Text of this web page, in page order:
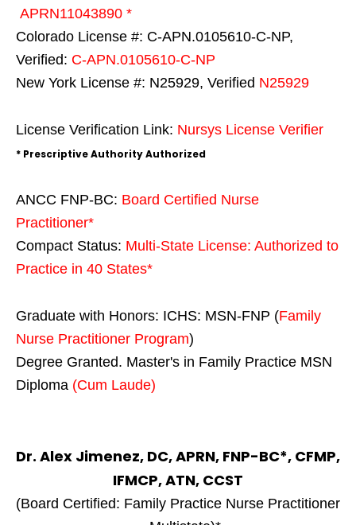
APRN11043890 *
Colorado License #: C-APN.0105610-C-NP,
Verified: C-APN.0105610-C-NP
New York License #: N25929, Verified N25929
License Verification Link: Nursys License Verifier
* Prescriptive Authority Authorized
ANCC FNP-BC: Board Certified Nurse
Practitioner*
Compact Status: Multi-State License: Authorized to
Practice in 40 States*
Graduate with Honors: ICHS: MSN-FNP (Family
Nurse Practitioner Program)
Degree Granted. Master's in Family Practice MSN
Diploma (Cum Laude)
Dr. Alex Jimenez, DC, APRN, FNP-BC*, CFMP,
IFMCP, ATN, CCST
(Board Certified: Family Practice Nurse Practitioner